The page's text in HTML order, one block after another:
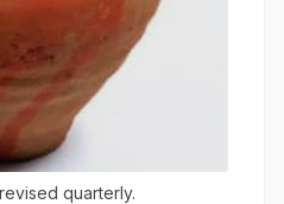
quarterly.